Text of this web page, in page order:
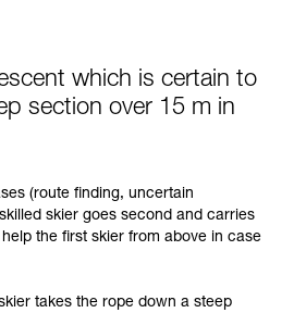
which is certain to
section over 15 m in
(route finding, uncertain
skier goes second and carries
the first skier from above in case
takes the rope down a steep